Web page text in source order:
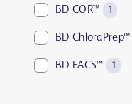
BD COR™ 1
BD ChloraPrep™
BD FACS™ 1